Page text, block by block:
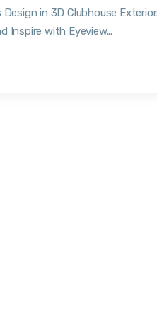
Design in 3D Clubhouse
Inspire with Eyeview...